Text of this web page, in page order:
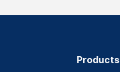
Products